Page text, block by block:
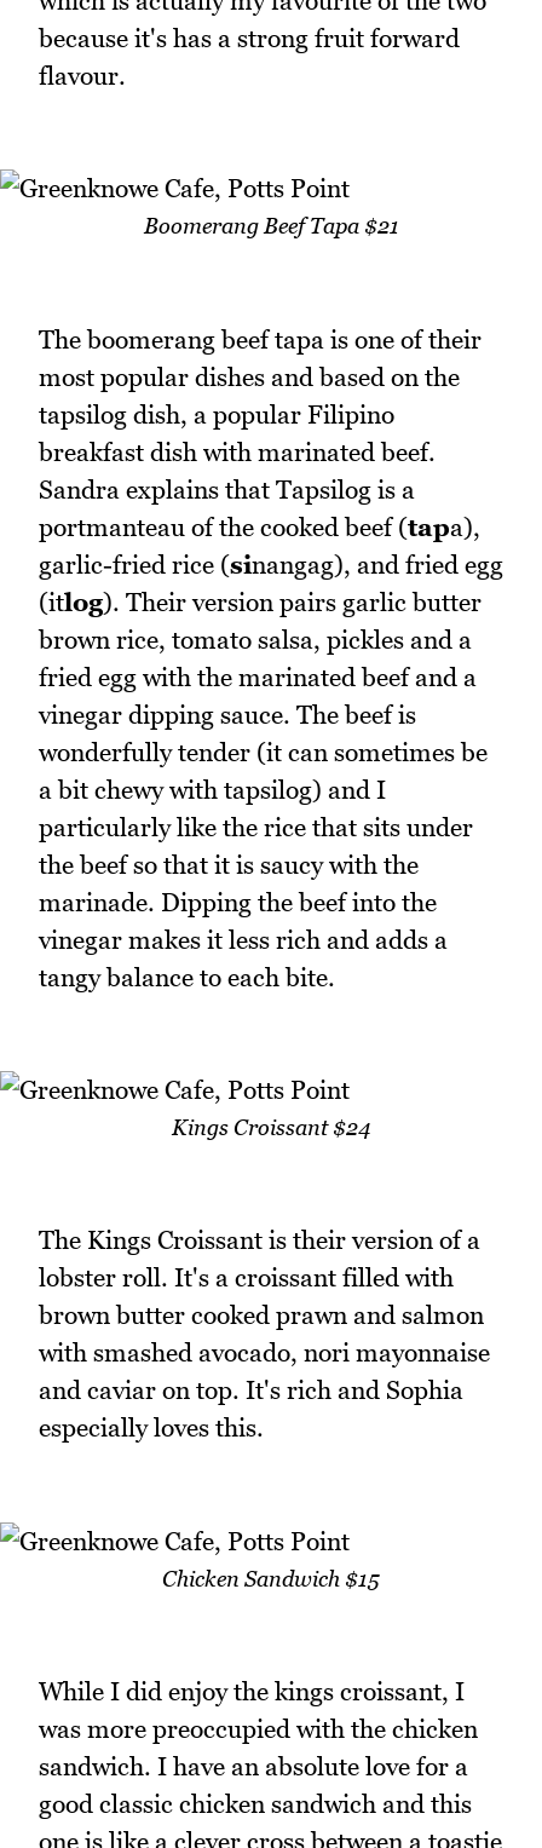
because it's has a strong fruit forward
flavour.
Boomerang Beef Tapa $21
The boomerang beef tapa is one of their
most popular dishes and based on the
tapsilog dish, a popular Filipino
breakfast dish with marinated beef.
Sandra explains that Tapsilog is a
portmanteau of the cooked beef (tapa),
garlic-fried rice (sinangag), and fried egg
(itlog). Their version pairs garlic butter
brown rice, tomato salsa, pickles and a
fried egg with the marinated beef and a
vinegar dipping sauce. The beef is
wonderfully tender (it can sometimes be
a bit chewy with tapsilog) and I
particularly like the rice that sits under
the beef so that it is saucy with the
marinade. Dipping the beef into the
vinegar makes it less rich and adds a
tangy balance to each bite.
Kings Croissant $24
The Kings Croissant is their version of a
lobster roll. It's a croissant filled with
brown butter cooked prawn and salmon
with smashed avocado, nori mayonnaise
and caviar on top. It's rich and Sophia
especially loves this.
Chicken Sandwich $15
While I did enjoy the kings croissant, I
was more preoccupied with the chicken
sandwich. I have an absolute love for a
good classic chicken sandwich and this
one is like a clever cross between a toastie